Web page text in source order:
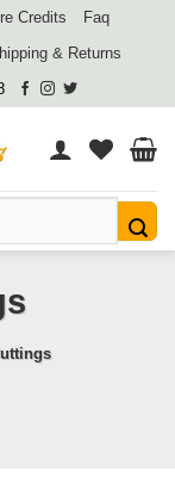
Credits
Faq
& Returns